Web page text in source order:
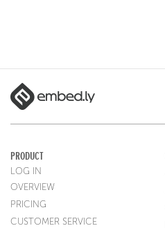
PRODUCT
LOG IN
OVERVIEW
PRICING
CUSTOMER SERVICE